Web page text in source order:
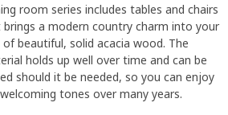
room series includes tables and chairs
a modern country charm into your
beautiful, solid acacia wood. The
holds up well over time and can be
should it be needed, so you can enjoy
tones over many years.